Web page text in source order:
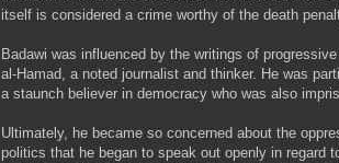
itself is considered a crime worthy of the death
Badawi was influenced by the writings of
al-Hamad, a noted journalist and thinker. He was
a staunch believer in democracy who was also
Ultimately, he became so concerned about the
politics that he began to speak out openly in regard